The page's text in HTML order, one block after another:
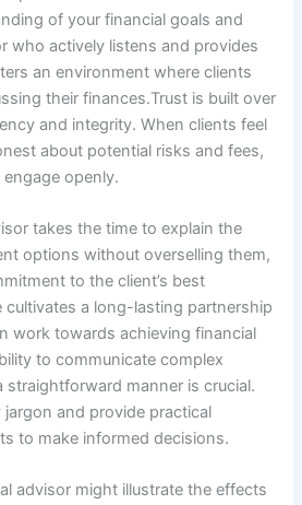
of your financial goals and
who actively listens and provides
an environment where clients
their finances.Trust is built over
and integrity. When clients feel
about potential risks and fees,
openly.
takes the time to explain the
options without overselling them,
to the client’s best
cultivates a long-lasting partnership
work towards achieving financial
to communicate complex
straightforward manner is crucial.
and provide practical
to make informed decisions.
advisor might illustrate the effects